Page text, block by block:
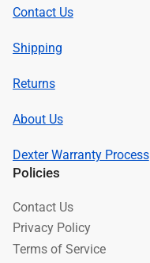
Contact Us
Shipping
Returns
About Us
Dexter Warranty Process
Policies
Contact Us
Privacy Policy
Terms of Service